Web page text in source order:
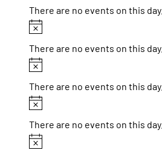
There are no events on this day.
Notice
There are no events on this day.
Notice
There are no events on this day.
Notice
There are no events on this day.
Notice